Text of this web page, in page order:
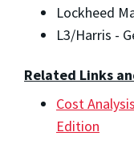
Lockheed
L3/Harris -
Related Links
Cost
Edition